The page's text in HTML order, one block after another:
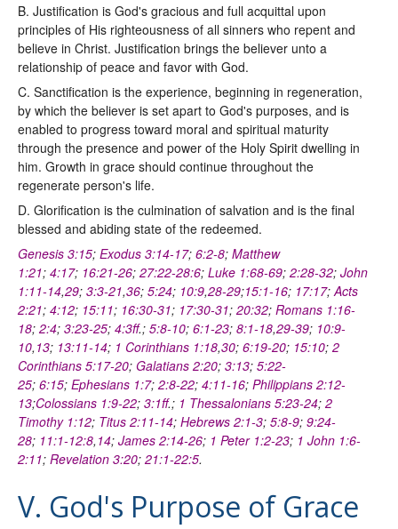
B. Justification is God's gracious and full acquittal upon
principles of His righteousness of all sinners who repent and
believe in Christ. Justification brings the believer unto a
relationship of peace and favor with God.
C. Sanctification is the experience, beginning in regeneration,
by which the believer is set apart to God's purposes, and is
enabled to progress toward moral and spiritual maturity
through the presence and power of the Holy Spirit dwelling in
him. Growth in grace should continue throughout the
regenerate person's life.
D. Glorification is the culmination of salvation and is the final
blessed and abiding state of the redeemed.
Genesis 3:15; Exodus 3:14-17; 6:2-8; Matthew
1:21; 4:17; 16:21-26; 27:22-28:6; Luke 1:68-69; 2:28-32; John
1:11-14,29; 3:3-21,36; 5:24; 10:9,28-29;15:1-16; 17:17; Acts
2:21; 4:12; 15:11; 16:30-31; 17:30-31; 20:32; Romans 1:16-
18; 2:4; 3:23-25; 4:3ff.; 5:8-10; 6:1-23; 8:1-18,29-39; 10:9-
10,13; 13:11-14; 1 Corinthians 1:18,30; 6:19-20; 15:10; 2
Corinthians 5:17-20; Galatians 2:20; 3:13; 5:22-
25; 6:15; Ephesians 1:7; 2:8-22; 4:11-16; Philippians 2:12-
13;Colossians 1:9-22; 3:1ff.; 1 Thessalonians 5:23-24; 2
Timothy 1:12; Titus 2:11-14; Hebrews 2:1-3; 5:8-9; 9:24-
28; 11:1-12:8,14; James 2:14-26; 1 Peter 1:2-23; 1 John 1:6-
2:11; Revelation 3:20; 21:1-22:5.
V. God's Purpose of Grace